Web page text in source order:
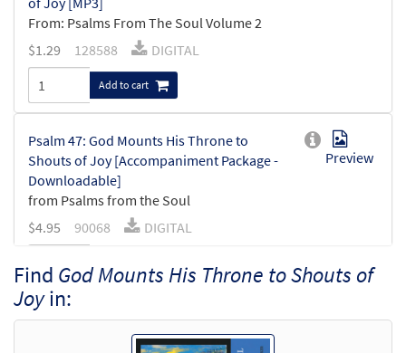
From: Psalms From The Soul Volume 2
$1.29 128588 DIGITAL
Add to cart
Psalm 47: God Mounts His Throne to
Shouts of Joy [Accompaniment Package -
Downloadable]
from Psalms from the Soul
Preview
$4.95 90068 DIGITAL
Psalm 47: God Mounts His Throne to
Shouts of Joy [Keyboard Accompaniment -
Find God Mounts His Throne to Shouts of
Joyin: